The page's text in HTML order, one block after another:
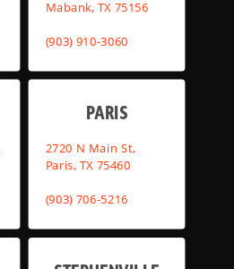
Mabank, TX 75156
(903) 910-3060
PARIS
2720 N Main St,
Paris, TX 75460
(903) 706-5216